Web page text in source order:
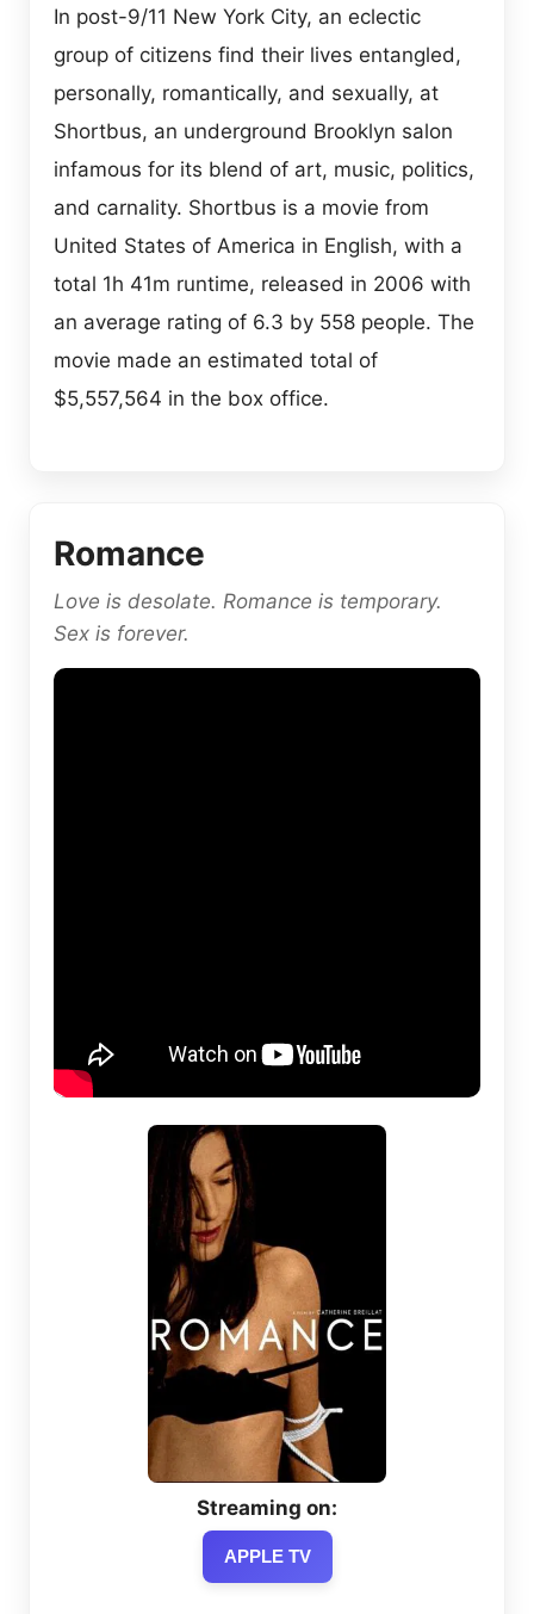
In post-9/11 New York City, an eclectic
group of citizens find their lives entangled,
personally, romantically, and sexually, at
Shortbus, an underground Brooklyn salon
infamous for its blend of art, music, politics,
and carnality. Shortbus is a movie from
United States of America in English, with a
total 1h 41m runtime, released in 2006 with
an average rating of 6.3 by 558 people. The
movie made an estimated total of
$5,557,564 in the box office.
Romance
Love is desolate. Romance is temporary.
Sex is forever.
Streaming on:
APPLE TV